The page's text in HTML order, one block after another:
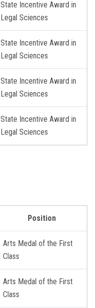
State Incentive Award in
Legal Sciences
State Incentive Award in
Legal Sciences
State Incentive Award in
Legal Sciences
State Incentive Award in
Legal Sciences
Position
Arts Medal of the First
Class
Arts Medal of the First
Class